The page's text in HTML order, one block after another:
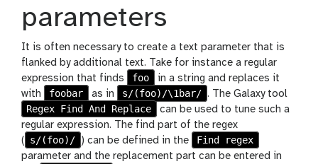
parameters
It is often necessary to create a text parameter that is
flanked by additional text. Take for instance a regular
expression that finds
foo
in a string and replaces it
with
foobar as in s/(foo)/\1bar/ . The Galaxy tool
Regex Find And Replace
can be used to tune such a
regular expression. The find part of the regex
(
s/(foo)/ ) can be defined in the
Find regex
parameter and the replacement part can be entered in